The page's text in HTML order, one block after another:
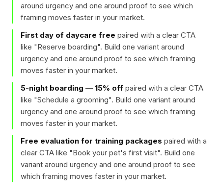
around urgency and one around proof to see which
framing moves faster in your market.
First day of daycare free paired with a clear CTA
like "Reserve boarding". Build one variant around
urgency and one around proof to see which framing
moves faster in your market.
5-night boarding — 15% off paired with a clear CTA
like "Schedule a grooming". Build one variant around
urgency and one around proof to see which framing
moves faster in your market.
Free evaluation for training packages paired with a
clear CTA like "Book your pet's first visit". Build one
variant around urgency and one around proof to see
which framing moves faster in your market.